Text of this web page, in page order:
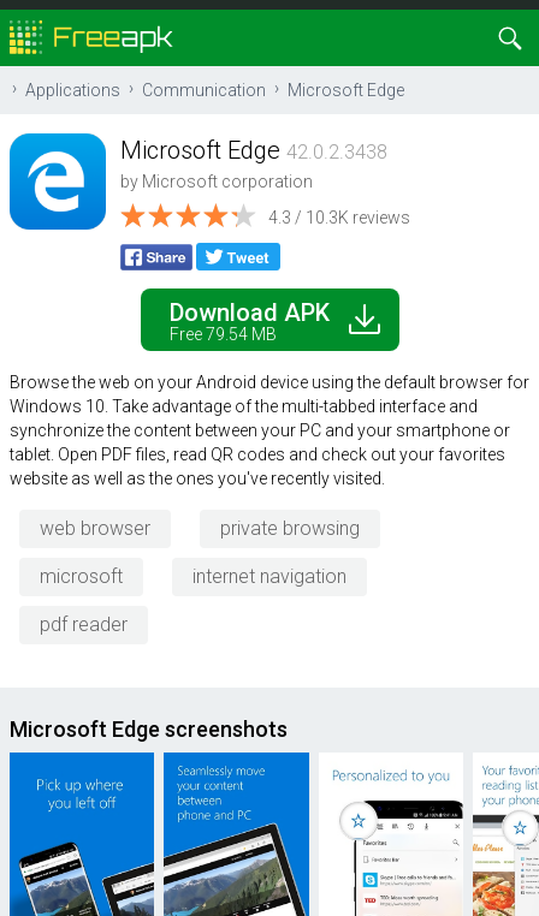
Applications Communication Microsoft Edge
Microsoft Edge 42.0.2.3438
by Microsoft corporation
4.3 / 10.3K reviews
Download APK
Free 79.54 MB
Browse the web on your Android device using the default browser for
Windows 10. Take advantage of the multi-tabbed interface and
synchronize the content between your PC and your smartphone or
tablet. Open PDF files, read QR codes and check out your favorites
website as well as the ones you've recently visited.
web browser private browsing
microsoft internet navigation
pdf reader
Microsoft Edge screenshots